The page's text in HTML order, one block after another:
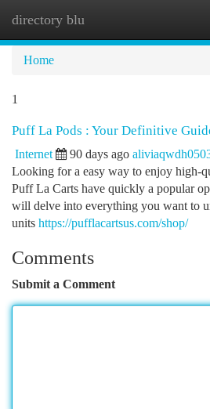
directory blu
Home
1
Puff La Pods : Your Definitive
Internet 90 days ago
Looking for a easy way to enjoy high-
Puff La Carts have quickly a popular
will delve into everything you want to
units https://pufflacartsus.com/shop/
Comments
Submit a Comment